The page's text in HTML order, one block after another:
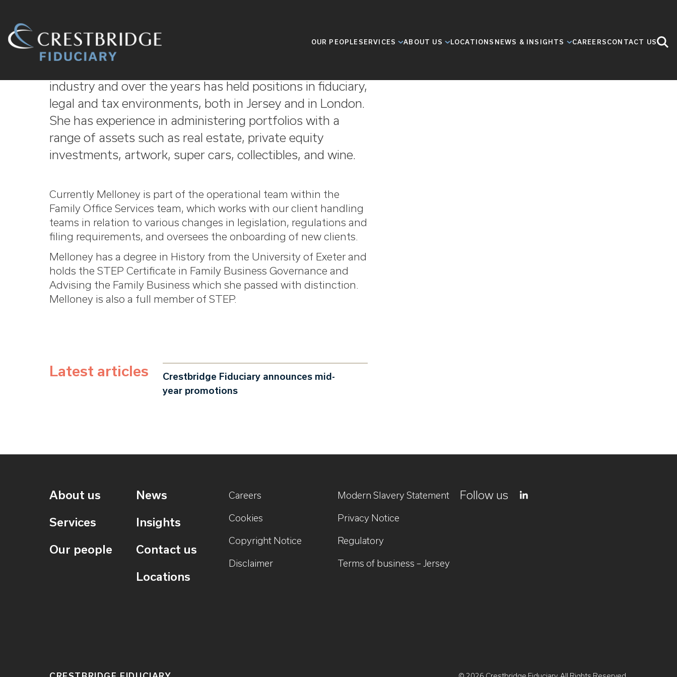
Fiduciary
OUR PEOPLE SERVICES ABOUT US LOCATIONS NEWS & INSIGHTS CAREERS CONTACT US
industry and over the years has held positions in fiduciary,
legal and tax environments, both in Jersey and in London.
She has experience in administering portfolios with a
range of assets such as real estate, private equity
investments, artwork, super cars, collectibles, and wine.
Currently Melloney is part of the operational team within the
Family Office Services team, which works with our client handling
teams in relation to various changes in legislation, regulations and
filing requirements, and oversees the onboarding of new clients.
Melloney has a degree in History from the University of Exeter and
holds the STEP Certificate in Family Business Governance and
Advising the Family Business which she passed with distinction.
Melloney is also a full member of STEP.
Latest articles
Crestbridge Fiduciary announces mid-
year promotions
About us
Services
Our people
News
Insights
Contact us
Locations
Careers Modern Slavery Statement
Cookies Privacy Notice
Copyright Notice Regulatory
Disclaimer Terms of business – Jersey
Follow us